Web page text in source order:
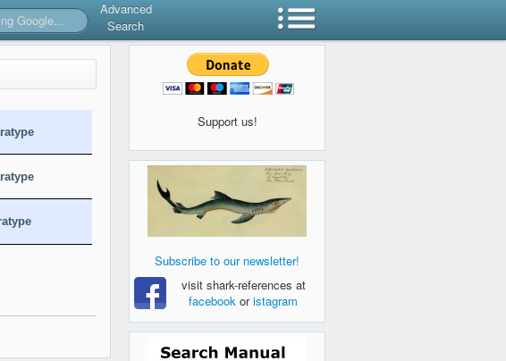
Advanced
Search
Support us!
Subscribe to our newsletter!
visit shark-references at
facebook oristagram